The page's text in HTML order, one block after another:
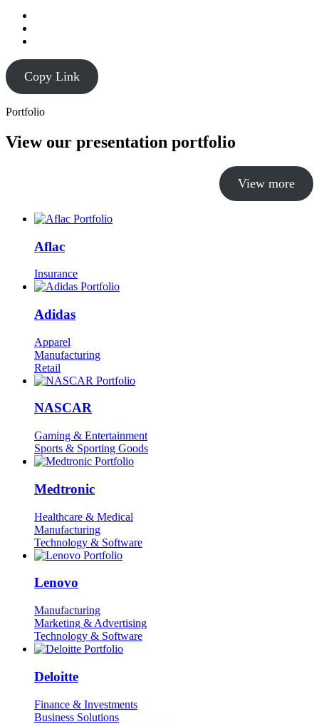
Copy Link
Portfolio
View our presentation portfolio
View more
Aflac
Insurance
Adidas
Apparel
Manufacturing
Retail
NASCAR
Gaming & Entertainment
Sports & Sporting Goods
Medtronic
Healthcare & Medical
Manufacturing
Technology & Software
Lenovo
Manufacturing
Marketing & Advertising
Technology & Software
Deloitte
Finance & Investments
Business Solutions